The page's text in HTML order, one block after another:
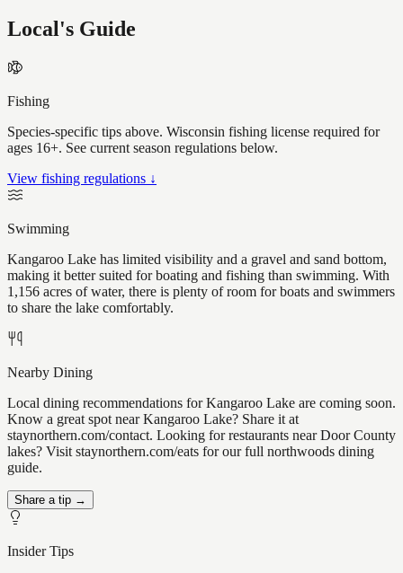
Local's Guide
Fishing
Species-specific tips above. Wisconsin fishing license required for
ages 16+. See current season regulations below.
View fishing regulations ↓
Swimming
Kangaroo Lake has limited visibility and a gravel and sand bottom,
making it better suited for boating and fishing than swimming. With
1,156 acres of water, there is plenty of room for boats and swimmers
to share the lake comfortably.
Nearby Dining
Local dining recommendations for Kangaroo Lake are coming soon.
Know a great spot near Kangaroo Lake? Share it at
staynorthern.com/contact. Looking for restaurants near Door County
lakes? Visit staynorthern.com/eats for our full northwoods dining
guide.
Share a tip →
Insider Tips